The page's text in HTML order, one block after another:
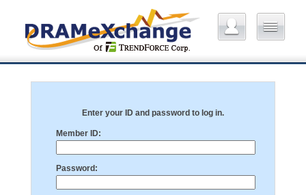
Enter your ID and password to log in.
Member ID:
Password: